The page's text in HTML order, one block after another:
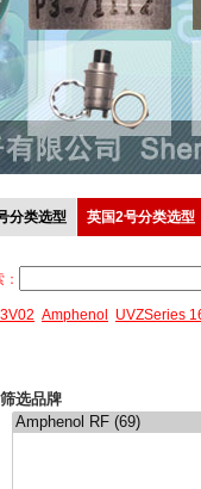
分类选型 英国2号分类选型
Amphenol UVZSeries
筛选品牌